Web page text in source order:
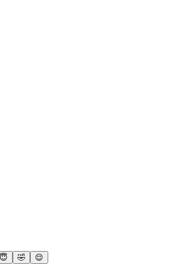
🤣 😌